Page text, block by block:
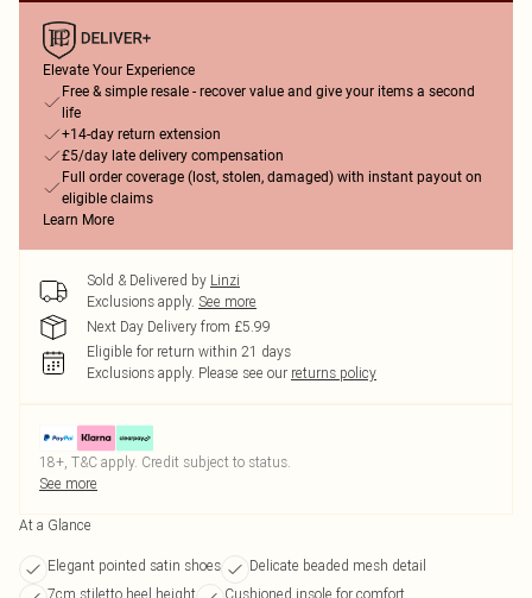
Elevate Your Experience
Free & simple resale - recover value and give your items a second
life
+14-day return extension
£5/day late delivery compensation
Full order coverage (lost, stolen, damaged) with instant payout on
eligible claims
Learn More
Sold & Delivered by Linzi
Exclusions apply. See more
Next Day Delivery from £5.99
Eligible for return within 21 days
Exclusions apply. Please see our returns policy
18+, T&C apply. Credit subject to status.
See more
At a Glance
Elegant pointed satin shoes
Delicate beaded mesh detail
7cm stiletto heel height
Cushioned insole for comfort